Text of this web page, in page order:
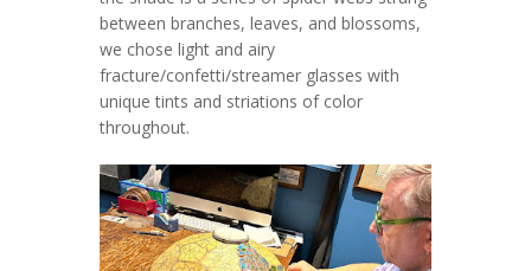
between branches, leaves, and blossoms,
we chose light and airy
fracture/confetti/streamer glasses with
unique tints and striations of color
throughout.